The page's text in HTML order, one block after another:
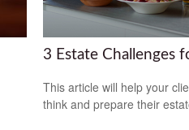
3 Estate Challenges
This article will help your
think and prepare their